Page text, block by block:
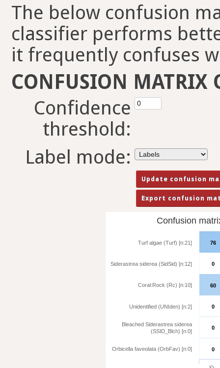
The below confusion
classifier performs
it frequently confuses
CONFUSION MATRIX
Confidence
threshold:
Label mode:
Confusion
0
0
0
60
0
76
Orbicella faveolata (OrbFav) [n:0]
Bleached Siderastrea siderea
(SSID_Blch) [n:0]
Unidentified (UNIden) [n:2]
Coral:Rock (Rc) [n:10]
Siderastrea siderea (SidSid) [n:12]
Turf algae (Turf) [n:21]